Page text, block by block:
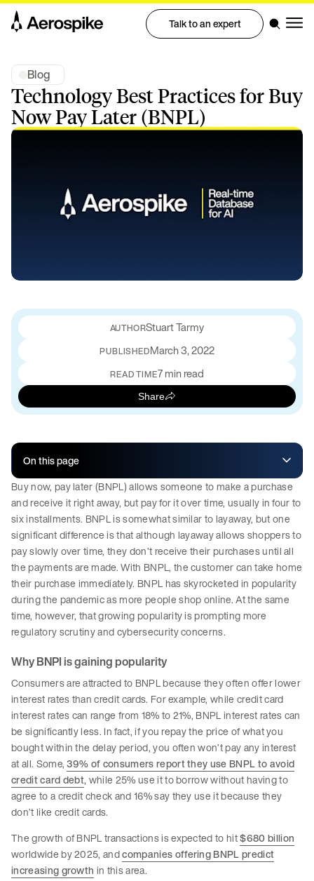
Talk to an expert
Blog
Technology Best Practices for Buy
Now Pay Later (BNPL)
Stuart Tarmy
PUBLISHEDMarch 3, 2022
READ TIME7 min read
Share
On this page
Buy now, pay later (BNPL) allows someone to make a purchase
and receive it right away, but pay for it over time, usually in four to
six installments. BNPL is somewhat similar to layaway, but one
significant difference is that although layaway allows shoppers to
pay slowly over time, they don’t receive their purchases until all
the payments are made. With BNPL, the customer can take home
their purchase immediately. BNPL has skyrocketed in popularity
during the pandemic as more people shop online. At the same
time, however, that growing popularity is prompting more
regulatory scrutiny and cybersecurity concerns.
Why BNPI is gaining popularity
Consumers are attracted to BNPL because they often offer lower
interest rates than credit cards. For example, while credit card
interest rates can range from 18% to 21%, BNPL interest rates can
be significantly less. In fact, if you repay the price of what you
bought within the delay period, you often won’t pay any interest
at all. Some,39% of consumers report they use BNPL to avoid
credit card debt, while 25% use it to borrow without having to
agree to a credit check and 16% say they use it because they
don’t like credit cards.
The growth of BNPL transactions is expected to hit$680 billion
worldwide by 2025, andcompanies offering BNPL predict
increasing growth in this area.